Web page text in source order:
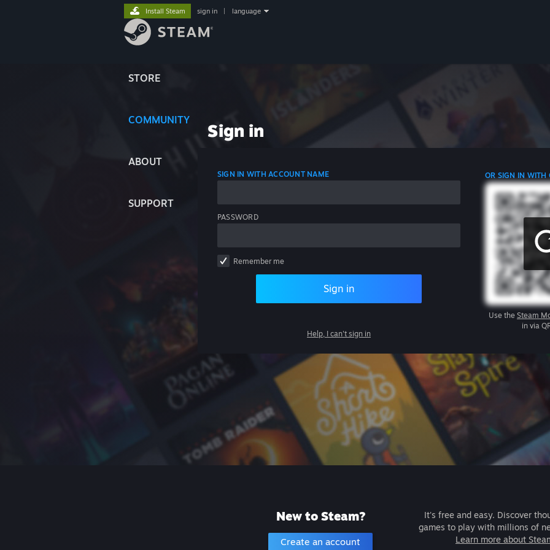
STORE
COMMUNITY
ABOUT
SUPPORT
Install Steam sign in language
Sign in
SIGN IN WITH ACCOUNT NAME
PASSWORD
Remember me
Sign in
Help, I can't sign in
OR SIGN IN WITH
Use the Steam
in via
New to Steam?
Create an account
It's free and easy. Discover
games to play with millions of
Learn more about